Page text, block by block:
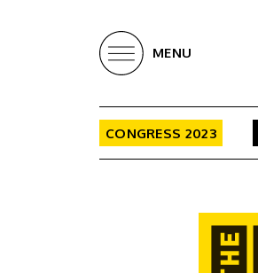
MENU
CONGRESS 2023